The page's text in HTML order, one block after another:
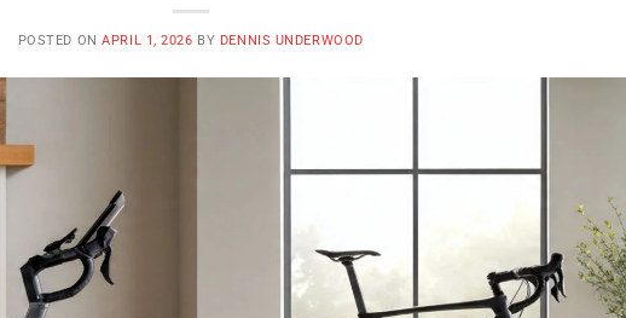
POSTED ONAPRIL 1, 2026 BY DENNIS UNDERWOOD